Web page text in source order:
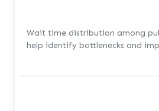
Wait time distribution among
help identify bottlenecks